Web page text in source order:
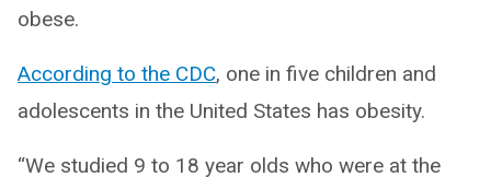
obese.
According to the CDC, one in five children and
adolescents in the United States has obesity.
“We studied 9 to 18 year olds who were at the